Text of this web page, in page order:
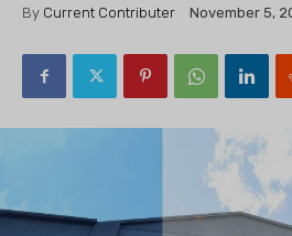
By Current Contributer November 5,